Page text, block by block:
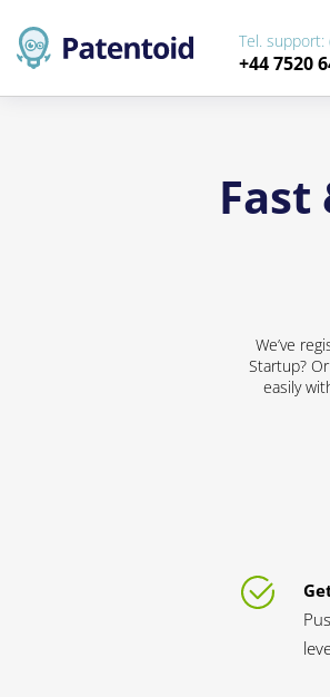
Tel. support:
+44 7520
Fast
We’ve
Startup?
easily